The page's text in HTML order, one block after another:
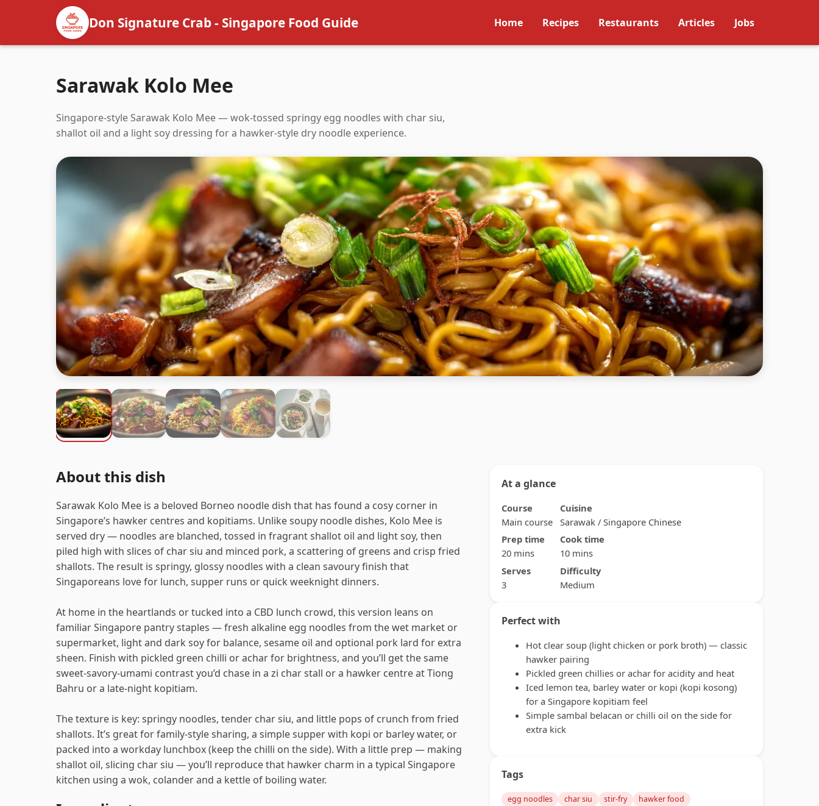
Don Signature Crab - Singapore Food Guide Home Recipes Restaurants Articles Jobs
Sarawak Kolo Mee
Singapore-style Sarawak Kolo Mee — wok-tossed springy egg noodles with char siu,
shallot oil and a light soy dressing for a hawker-style dry noodle experience.
About this dish
Sarawak Kolo Mee is a beloved Borneo noodle dish that has found a cosy corner in
Singapore’s hawker centres and kopitiams. Unlike soupy noodle dishes, Kolo Mee is
served dry — noodles are blanched, tossed in fragrant shallot oil and light soy, then
piled high with slices of char siu and minced pork, a scattering of greens and crisp fried
shallots. The result is springy, glossy noodles with a clean savoury finish that
Singaporeans love for lunch, supper runs or quick weeknight dinners.
At home in the heartlands or tucked into a CBD lunch crowd, this version leans on
familiar Singapore pantry staples — fresh alkaline egg noodles from the wet market or
supermarket, light and dark soy for balance, sesame oil and optional pork lard for extra
sheen. Finish with pickled green chilli or achar for brightness, and you’ll get the same
sweet‑savory-umami contrast you’d chase in a zi char stall or a hawker centre at Tiong
Bahru or a late-night kopitiam.
The texture is key: springy noodles, tender char siu, and little pops of crunch from fried
shallots. It’s great for family-style sharing, a simple supper with kopi or barley water, or
packed into a workday lunchbox (keep the chilli on the side). With a little prep — making
shallot oil, slicing char siu — you’ll reproduce that hawker charm in a typical Singapore
kitchen using a wok, colander and a kettle of boiling water.
At a glance
Course
Main course
Cuisine
Sarawak / Singapore Chinese
Prep time
20 mins
Cook time
10 mins
Serves
3
Difficulty
Medium
Perfect with
Hot clear soup (light chicken or pork broth) — classic
hawker pairing
Pickled green chillies or achar for acidity and heat
Iced lemon tea, barley water or kopi (kopi kosong)
for a Singapore kopitiam feel
Simple sambal belacan or chilli oil on the side for
extra kick
Tags
egg noodles char siu stir-fry
hawker food